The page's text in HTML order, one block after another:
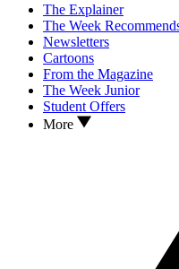
The Explainer
The Week
Newsletters
Cartoons
From the Magazine
The Week Junior
Student Offers
More